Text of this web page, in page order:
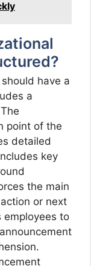
have a
a
point of the
detailed
key
the main
or next
employees to